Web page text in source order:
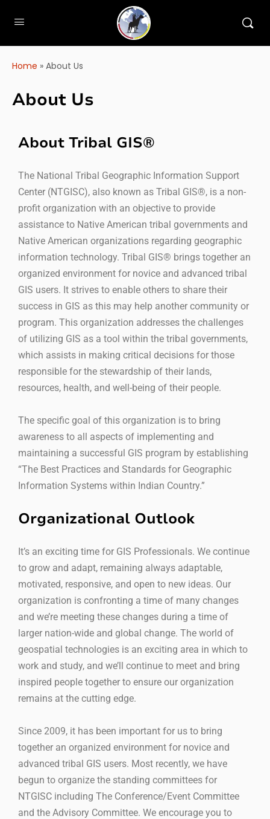
Home » About Us
About Us
About Tribal GIS®
The National Tribal Geographic Information Support
Center (NTGISC), also known as Tribal GIS®, is a non-
profit organization with an objective to provide
assistance to Native American tribal governments and
Native American organizations regarding geographic
information technology. Tribal GIS® brings together an
organized environment for novice and advanced tribal
GIS users. It strives to enable others to share their
success in GIS as this may help another community or
program. This organization addresses the challenges
of utilizing GIS as a tool within the tribal governments,
which assists in making critical decisions for those
responsible for the stewardship of their lands,
resources, health, and well-being of their people.
The specific goal of this organization is to bring
awareness to all aspects of implementing and
maintaining a successful GIS program by establishing
“The Best Practices and Standards for Geographic
Information Systems within Indian Country.”
Organizational Outlook
It’s an exciting time for GIS Professionals. We continue
to grow and adapt, remaining always adaptable,
motivated, responsive, and open to new ideas. Our
organization is confronting a time of many changes
and we’re meeting these changes during a time of
larger nation-wide and global change. The world of
geospatial technologies is an exciting area in which to
work and study, and we’ll continue to meet and bring
inspired people together to ensure our organization
remains at the cutting edge.
Since 2009, it has been important for us to bring
together an organized environment for novice and
advanced tribal GIS users. Most recently, we have
begun to organize the standing committees for
NTGISC including The Conference/Event Committee
and the Advisory Committee. We encourage you to